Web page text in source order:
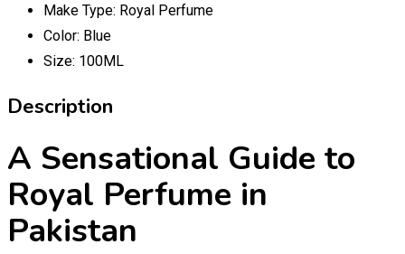
Make Type: Royal Perfume
Color: Blue
Size: 100ML
Description
A Sensational Guide to
Royal Perfume in
Pakistan